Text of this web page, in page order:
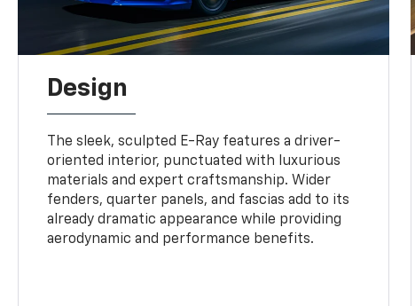
Design
The sleek, sculpted E-Ray features a driver-
oriented interior, punctuated with luxurious
materials and expert craftsmanship. Wider
fenders, quarter panels, and fascias add to its
already dramatic appearance while providing
aerodynamic and performance benefits.